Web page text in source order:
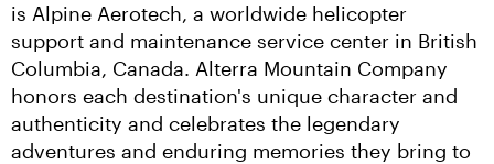
is Alpine Aerotech, a worldwide helicopter
support and maintenance service center in British
Columbia, Canada. Alterra Mountain Company
honors each destination's unique character and
authenticity and celebrates the legendary
adventures and enduring memories they bring to